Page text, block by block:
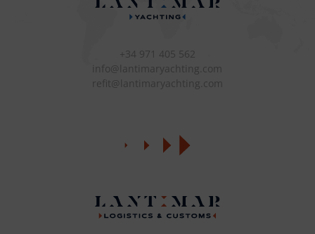
+34 971 405 562
info@lantimaryachting.com
refit@lantimaryachting.com